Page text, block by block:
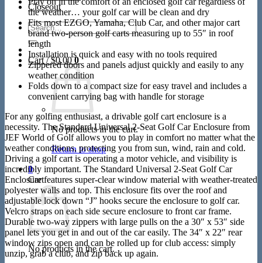
Closeout
Search
for:
Cart /$0.00 0
No products in the cart.
Return to shop
0
Cart
No products in the cart.
the weather… your golf car will be clean and dry
Fits most EZGO, Yamaha, Club Car, and other major cart
brand two-person golf carts measuring up to 55″ in roof
length
Installation is quick and easy with no tools required
Zippered doors and panels adjust quickly and easily to any
weather condition
Folds down to a compact size for easy travel and includes a
convenient carrying bag with handle for storage
For any golfing enthusiast, a drivable golf cart enclosure is a
necessity. The Standard Universal 2-Seat Golf Car Enclosure from
JEF World of Golf allows you to play in comfort no matter what the
weather conditions, protecting you from sun, wind, rain and cold.
Driving a golf cart is operating a motor vehicle, and visibility is
incredibly important. The Standard Universal 2-Seat Golf Car
Enclosure features super-clear window material with weather-treated
polyester walls and top. This enclosure fits over the roof and
adjustable lock down “J” hooks secure the enclosure to golf car.
Velcro straps on each side secure enclosure to front car frame.
Durable two-way zippers with large pulls on the a 30″ x 53″ side
panel lets you get in and out of the car easily. The 34″ x 22″ rear
window zips open and can be rolled up for club access: simply
unzip, grab a club, and zip back up again.